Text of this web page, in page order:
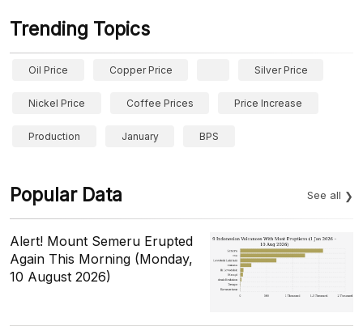
Trending Topics
Oil Price Copper Price Silver Price
Nickel Price Coffee Prices Price Increase
Production January BPS
Popular Data See all
Alert! Mount Semeru Erupted
Again This Morning (Monday,
10 August 2026)